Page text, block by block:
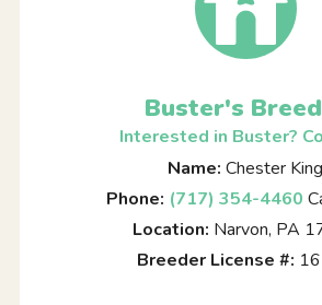
Buster's
Interested in Buster?
Name: Chester King
Phone: (717) 354-4460
Location: Narvon, PA
Breeder License #: